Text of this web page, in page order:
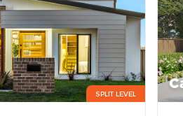
SPLIT LEVEL